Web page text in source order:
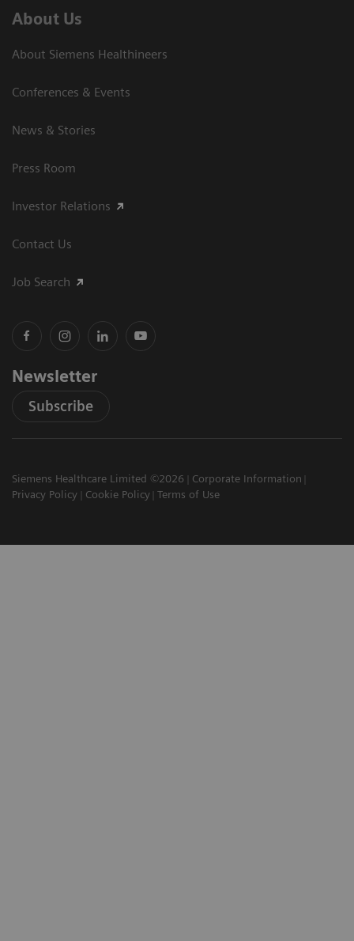
About Us
About Siemens Healthineers
Conferences & Events
News & Stories
Press Room
Investor Relations
Contact Us
Job Search
Newsletter
Subscribe
Siemens Healthcare Limited ©2026
Corporate Information
Privacy Policy
Cookie Policy Terms of Use